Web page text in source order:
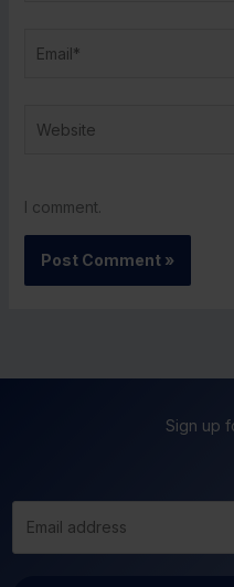
I comment.
Sign up